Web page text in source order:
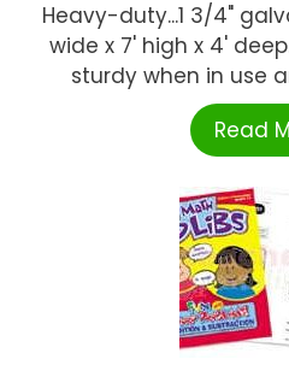
Heavy-duty...1 3/4"
wide x 7' high x 4'
sturdy when in use
Read